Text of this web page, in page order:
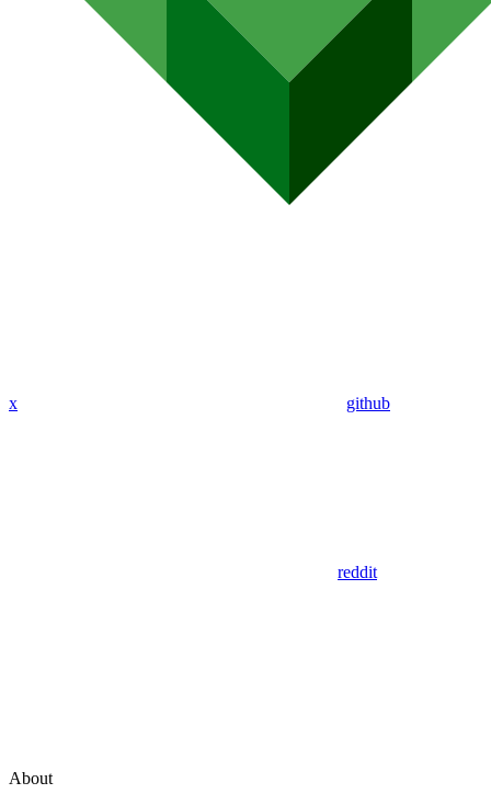
x github
reddit
About